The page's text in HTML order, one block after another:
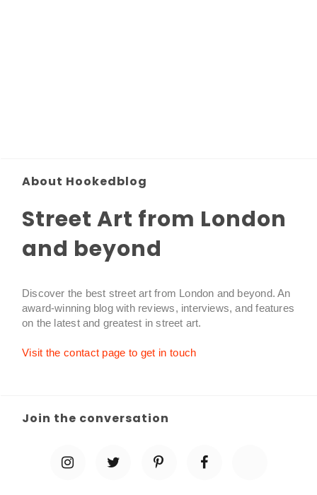
About Hookedblog
Street Art from London
and beyond
Discover the best street art from London and beyond. An
award-winning blog with reviews, interviews, and features
on the latest and greatest in street art.
Visit the contact page to get in touch
Join the conversation